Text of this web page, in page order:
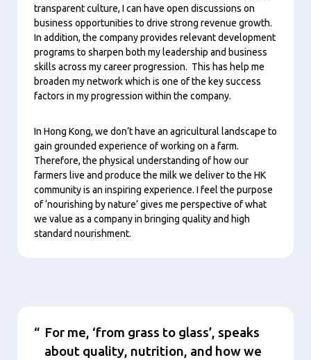
transparent culture, I can have open discussions on
business opportunities to drive strong revenue growth.
In addition, the company provides relevant development
programs to sharpen both my leadership and business
skills across my career progression. This has help me
broaden my network which is one of the key success
factors in my progression within the company.
In Hong Kong, we don’t have an agricultural landscape to
gain grounded experience of working on a farm.
Therefore, the physical understanding of how our
farmers live and produce the milk we deliver to the HK
community is an inspiring experience. I feel the purpose
of ‘nourishing by nature’ gives me perspective of what
we value as a company in bringing quality and high
standard nourishment.
Conţinut
For me, ‘from grass to glass’, speaks
about quality, nutrition, and how we